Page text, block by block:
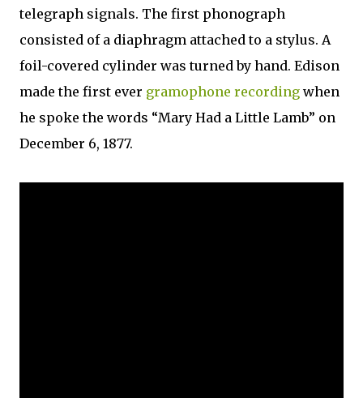
telegraph signals. The first phonograph
consisted of a diaphragm attached to a stylus. A
foil-covered cylinder was turned by hand. Edison
made the first ever gramophone recording when
he spoke the words “Mary Had a Little Lamb” on
December 6, 1877.